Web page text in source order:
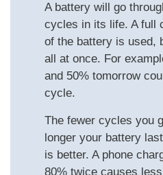
A battery will go
cycles in its life. A full
of the battery is used,
all at once. For
and 50% tomorrow
cycle.
The fewer cycles you
longer your battery
is better. A phone
80% twice causes